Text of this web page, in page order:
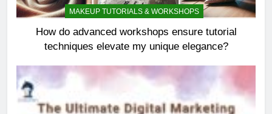
MAKEUP TUTORIALS & WORKSHOPS
How do advanced workshops ensure tutorial
techniques elevate my unique elegance?